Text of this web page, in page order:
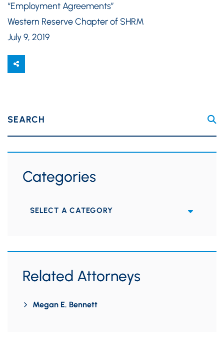
“Employment Agreements”
Western Reserve Chapter of SHRM
July 9, 2019
SEARCH
Categories
Categories
Related Attorneys
Megan E. Bennett